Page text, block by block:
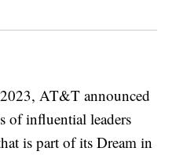
AT&T announced
of influential leaders
is part of its Dream in